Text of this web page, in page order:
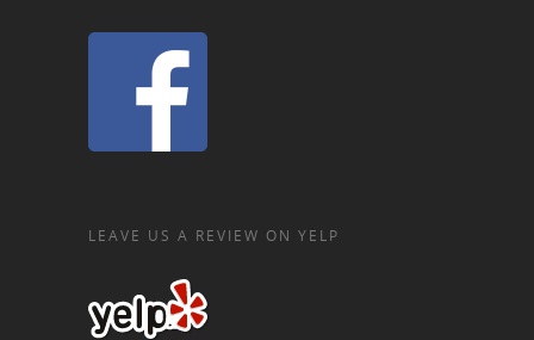
LEAVE US A REVIEW ON YELP